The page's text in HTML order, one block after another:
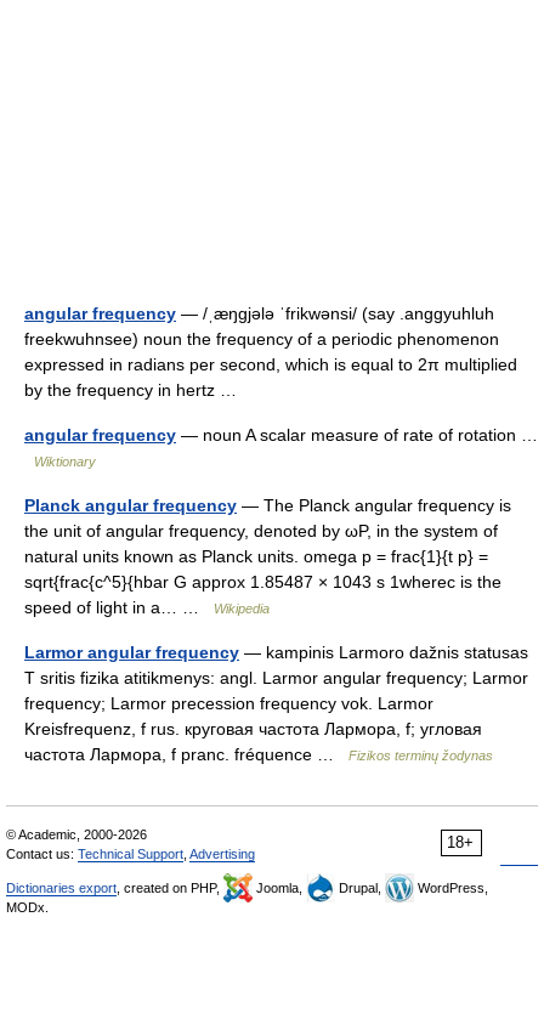
angular frequency — /ˌæŋgjələ ˈfrikwənsi/ (say .anggyuhluh
freekwuhnsee) noun the frequency of a periodic phenomenon
expressed in radians per second, which is equal to 2π multiplied
by the frequency in hertz …
angular frequency — noun A scalar measure of rate of rotation …
Wiktionary
Planck angular frequency — The Planck angular frequency is
the unit of angular frequency, denoted by ωP, in the system of
natural units known as Planck units. omega p = frac{1}{t p} =
sqrt{frac{c^5}{hbar G approx 1.85487 × 1043 s 1wherec is the
speed of light in a… …
Wikipedia
Larmor angular frequency — kampinis Larmoro dažnis statusas
T sritis fizika atitikmenys: angl. Larmor angular frequency; Larmor
frequency; Larmor precession frequency vok. Larmor
Kreisfrequenz, f rus. круговая частота Лармора, f; угловая
частота Лармора, f pranc. fréquence …
Fizikos terminų žodynas
18+
© Academic, 2000-2026
Contact us: Technical Support Advertising
Dictionaries export , created on PHP, Joomla, Drupal,
WordPress,
MODx.